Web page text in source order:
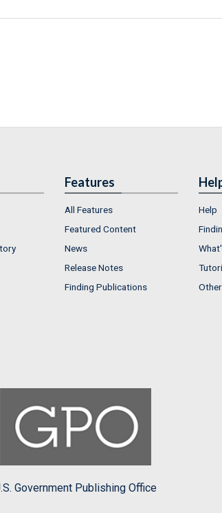
Features
All Features
Featured Content
News
Release Notes
Finding Publications
Help
Government Publishing Office